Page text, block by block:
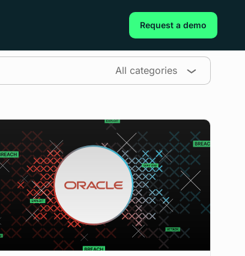
Request a demo
All categories